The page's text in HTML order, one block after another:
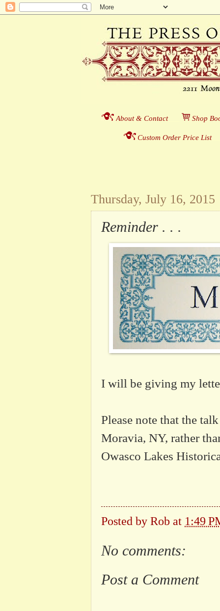
About & Contact___ Shop
Custom Order Price List_
Thursday, July 16, 2015
Reminder . . .
I will be giving my
Please note that the
Moravia, NY, rather
Owasco Lakes
Posted by Rob at 1:49
No comments:
Post a Comment